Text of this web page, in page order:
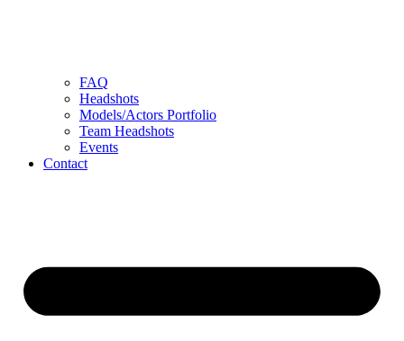
FAQ
Headshots
Models/Actors Portfolio
Team Headshots
Events
Contact